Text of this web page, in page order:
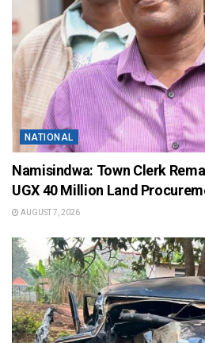
NATIONAL
Namisindwa: Town Clerk
UGX 40 Million Land
AUGUST 7, 2026